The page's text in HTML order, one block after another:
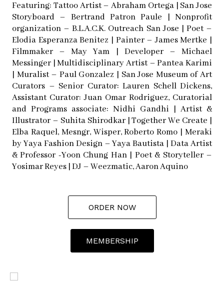
Featuring: Tattoo Artist – Abraham Ortega | San Jose
Storyboard – Bertrand Patron Paule | Nonprofit
organization – B.L.A.C.K. Outreach San Jose | Poet –
Elodia Esperanza Benitez | Painter – James Mertke |
Filmmaker – May Yam | Developer – Michael
Messinger | Multidisciplinary Artist – Pantea Karimi
| Muralist – Paul Gonzalez | San Jose Museum of Art
Curators – Senior Curator: Lauren Schell Dickens,
Assistant Curator: Juan Omar Rodriguez, Curatorial
and Programs associate: Nidhi Gandhi | Artist &
Illustrator – Suhita Shirodkar | Together We Create |
Elba Raquel, Mesngr, Wisper, Roberto Romo | Meraki
by Yaya Fashion Design – Yaya Bautista | Data Artist
& Professor -Yoon Chung Han | Poet & Storyteller –
Yosimar Reyes | DJ – Weezmatic, Aaron Aquino
ORDER NOW
MEMBERSHIP